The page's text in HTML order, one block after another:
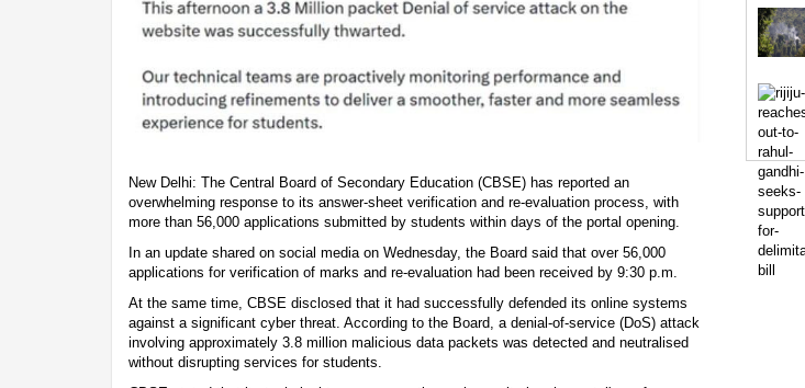
New Delhi: The Central Board of Secondary Education (CBSE) has reported an
overwhelming response to its answer-sheet verification and re-evaluation process, with
more than 56,000 applications submitted by students within days of the portal opening.
In an update shared on social media on Wednesday, the Board said that over 56,000
applications for verification of marks and re-evaluation had been received by 9:30 p.m.
At the same time, CBSE disclosed that it had successfully defended its online systems
against a significant cyber threat. According to the Board, a denial-of-service (DoS) attack
involving approximately 3.8 million malicious data packets was detected and neutralised
without disrupting services for students.